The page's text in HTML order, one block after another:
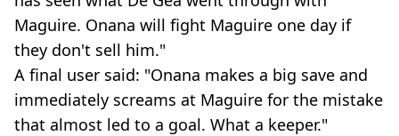
Maguire. Onana will fight Maguire one day if
they don't sell him."
A final user said: "Onana makes a big save and
immediately screams at Maguire for the mistake
that almost led to a goal. What a keeper."